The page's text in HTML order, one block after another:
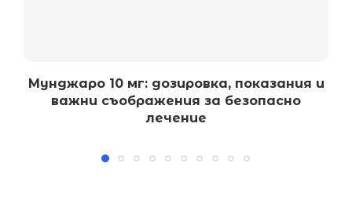
Мунджаро 10 мг: дозировка, показания и
важни съображения за безопасно
лечение